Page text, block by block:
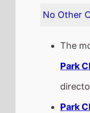
Hye
was
This